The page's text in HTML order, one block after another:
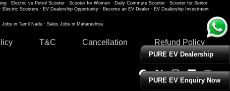
PURE EV Dealership
PURE EV Enquiry Now
· Electric vs Petrol Scooter · Scooter for Women · Daily Commute Scooter · Scooter for Senior
· Electric Scooters · EV Dealership Opportunity · Become an EV Dealer · EV Dealership Investment ·
Jobs in Tamil Nadu · Sales Jobs in Maharashtra
T&C Cancellation Refund Policy